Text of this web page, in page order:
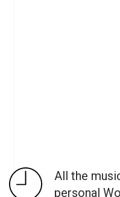
All the
personal